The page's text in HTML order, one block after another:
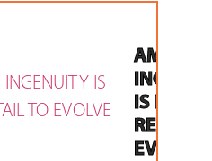
IS
RETAIL
EVOLVE